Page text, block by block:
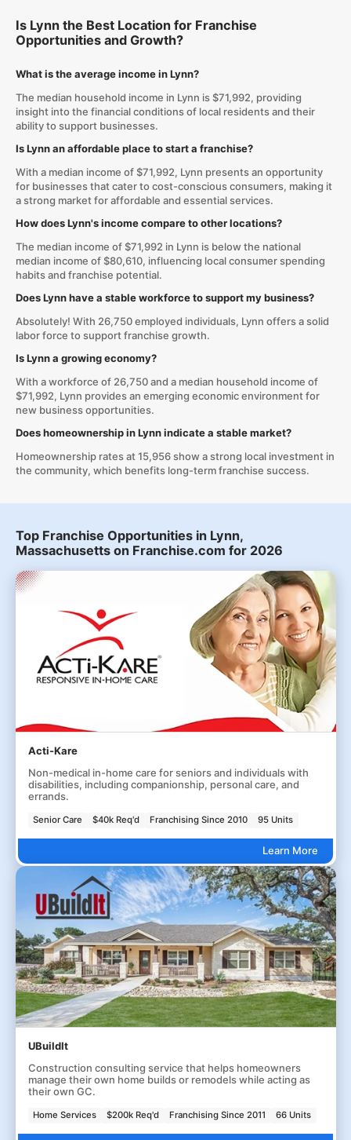
Is Lynn the Best Location for Franchise
Opportunities and Growth?
What is the average income in Lynn?
The median household income in Lynn is $71,992, providing
insight into the financial conditions of local residents and their
ability to support businesses.
Is Lynn an affordable place to start a franchise?
With a median income of $71,992, Lynn presents an opportunity
for businesses that cater to cost-conscious consumers, making it
a strong market for affordable and essential services.
How does Lynn's income compare to other locations?
The median income of $71,992 in Lynn is below the national
median income of $80,610, influencing local consumer spending
habits and franchise potential.
Does Lynn have a stable workforce to support my business?
Absolutely! With 26,750 employed individuals, Lynn offers a solid
labor force to support franchise growth.
Is Lynn a growing economy?
With a workforce of 26,750 and a median household income of
$71,992, Lynn provides an emerging economic environment for
new business opportunities.
Does homeownership in Lynn indicate a stable market?
Homeownership rates at 15,956 show a strong local investment in
the community, which benefits long-term franchise success.
Top Franchise Opportunities in Lynn,
Massachusetts on Franchise.com for 2026
Acti-Kare
Non-medical in-home care for seniors and individuals with
disabilities, including companionship, personal care, and
errands.
Senior Care $40k Req'd Franchising Since 2010 95 Units
Learn More
UBuildIt
Construction consulting service that helps homeowners
manage their own home builds or remodels while acting as
their own GC.
Home Services $200k Req'd Franchising Since 2011 66 Units